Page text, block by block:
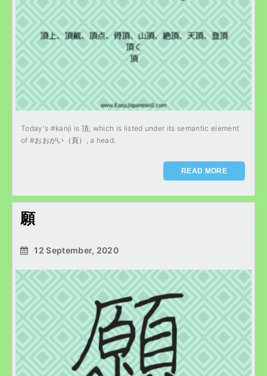
Today's #kanji is 頂, which is listed under its semantic element
of #おおがい（頁）, a head.
READ MORE
願
12 September, 2020